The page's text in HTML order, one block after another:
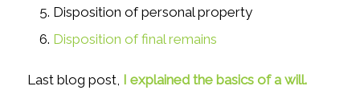
Disposition of personal property
Disposition of final remains
Last blog post, I explained the basics of a will.